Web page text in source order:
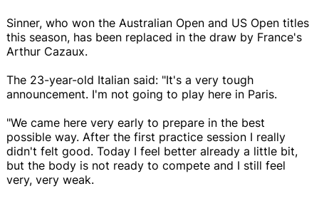
Sinner, who won the Australian Open and US Open titles
this season, has been replaced in the draw by France's
Arthur Cazaux.
The 23-year-old Italian said: "It's a very tough
announcement. I'm not going to play here in Paris.
"We came here very early to prepare in the best
possible way. After the first practice session I really
didn't felt good. Today I feel better already a little bit,
but the body is not ready to compete and I still feel
very, very weak.